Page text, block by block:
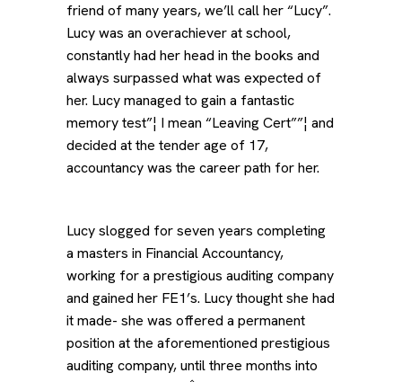
friend of many years, we’ll call her “Lucy”.
Lucy was an overachiever at school,
constantly had her head in the books and
always surpassed what was expected of
her. Lucy managed to gain a fantastic
memory test”¦ I mean “Leaving Cert””¦ and
decided at the tender age of 17,
accountancy was the career path for her.
Lucy slogged for seven years completing
a masters in Financial Accountancy,
working for a prestigious auditing company
and gained her FE1’s. Lucy thought she had
it made- she was offered a permanent
position at the aforementioned prestigious
auditing company, until three months into